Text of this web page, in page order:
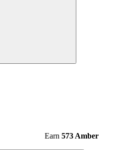
Earn 573 Amber